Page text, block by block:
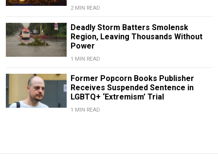
2 MIN READ
Deadly Storm Batters Smolensk
Region, Leaving Thousands Without
Power
1 MIN READ
Former Popcorn Books Publisher
Receives Suspended Sentence in
LGBTQ+ ‘Extremism’ Trial
1 MIN READ